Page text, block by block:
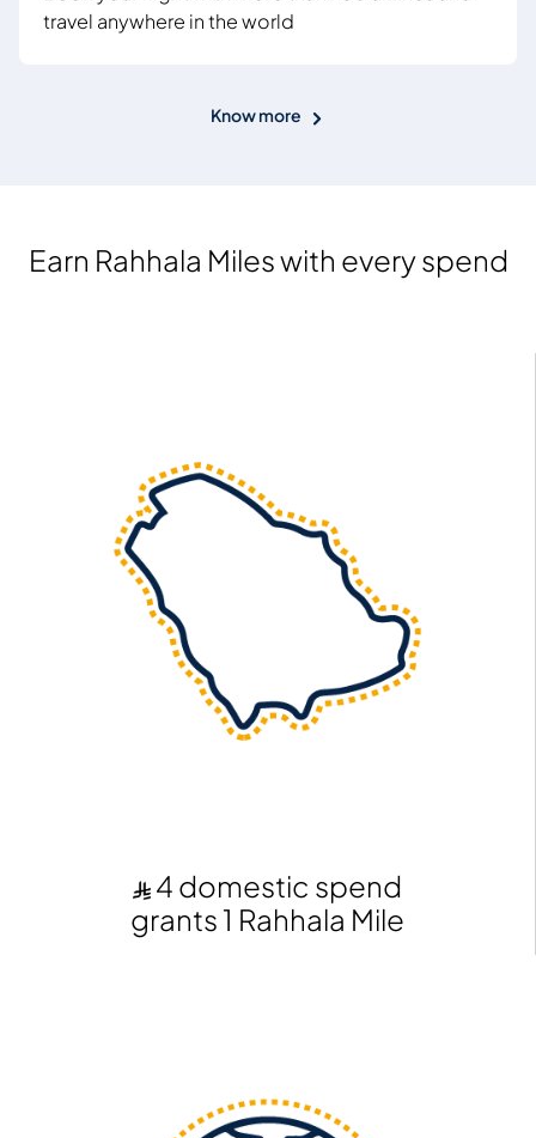
travel anywhere in the world
Know more
Earn Rahhala Miles with every spend
4 domestic spend
grants 1 Rahhala Mile